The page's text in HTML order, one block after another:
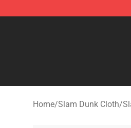
Home/Slam Dunk Cloth/